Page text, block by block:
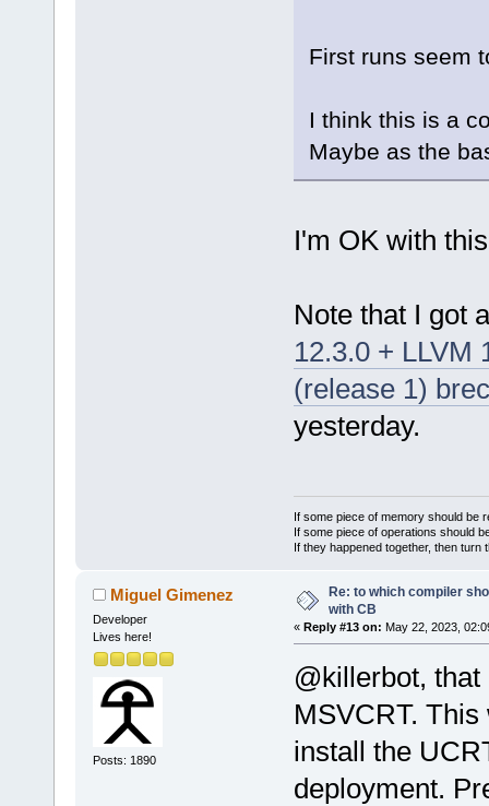
First runs seem
I think this is a
Maybe as the
I'm OK with
Note that I got
12.3.0 + LLVM
(release 1)
yesterday.
If some piece of memory should be
If some piece of operations should
If they happened together, then turn
Miguel Gimenez
Developer
Lives here!
Posts: 1890
Re: to which compiler
with CB
« Reply #13 on: May 22, 2023,
@killerbot,
MSVCRT.
install the
deployment.